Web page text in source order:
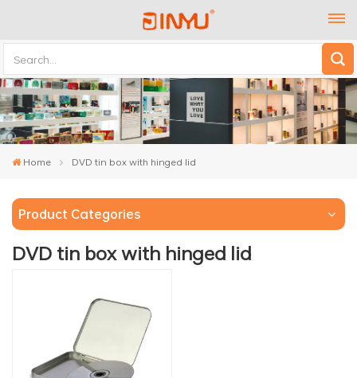
Home DVD tin box with hinged lid
Product Categories
DVD tin box with hinged lid